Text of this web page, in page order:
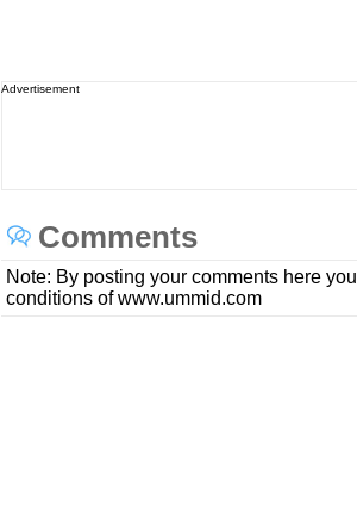
Advertisement
Comments
Note: By posting your comments here
conditions of www.ummid.com